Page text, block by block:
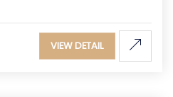
VIEW DETAIL